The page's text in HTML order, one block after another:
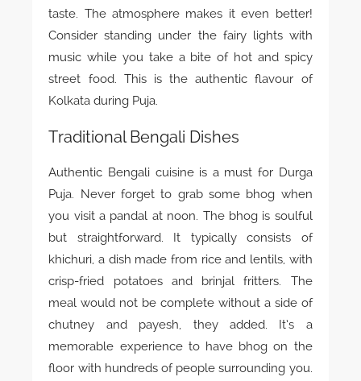
taste. The atmosphere makes it even better!
Consider standing under the fairy lights with
music while you take a bite of hot and spicy
street food. This is the authentic flavour of
Kolkata during Puja.
Traditional Bengali Dishes
Authentic Bengali cuisine is a must for Durga
Puja. Never forget to grab some bhog when
you visit a pandal at noon. The bhog is soulful
but straightforward. It typically consists of
khichuri, a dish made from rice and lentils, with
crisp-fried potatoes and brinjal fritters. The
meal would not be complete without a side of
chutney and payesh, they added. It’s a
memorable experience to have bhog on the
floor with hundreds of people surrounding you.